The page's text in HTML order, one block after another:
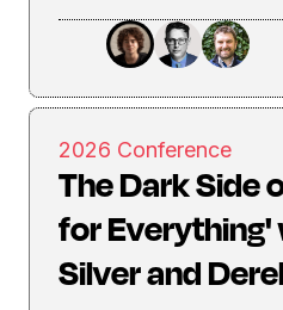
2026 Conference
The Dark Side
for Everything'
Silver and